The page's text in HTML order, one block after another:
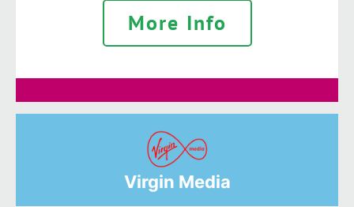
More Info
Virgin Media